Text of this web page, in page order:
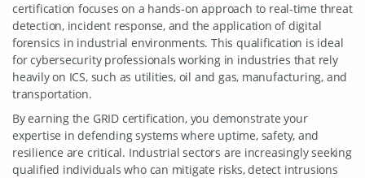
certification focuses on a hands-on approach to real-time threat
detection, incident response, and the application of digital
forensics in industrial environments. This qualification is ideal
for cybersecurity professionals working in industries that rely
heavily on ICS, such as utilities, oil and gas, manufacturing, and
transportation.
By earning the GRID certification, you demonstrate your
expertise in defending systems where uptime, safety, and
resilience are critical. Industrial sectors are increasingly seeking
qualified individuals who can mitigate risks, detect intrusions